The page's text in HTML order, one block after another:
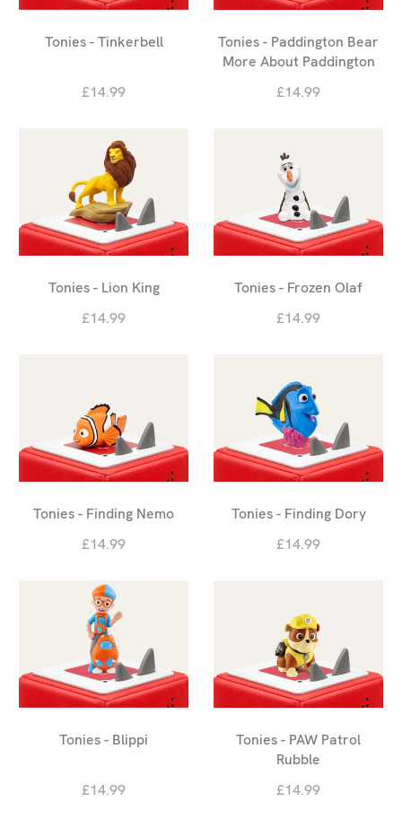
Tonies - Tinkerbell
£14.99
Tonies - Paddington Bear
More About Paddington
£14.99
Tonies - Lion King
£14.99
Tonies - Frozen Olaf
£14.99
Tonies - Finding Nemo
£14.99
Tonies - Finding Dory
£14.99
Tonies - Blippi
£14.99
Tonies - PAW Patrol
Rubble
£14.99